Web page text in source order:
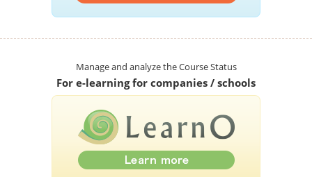
Manage and analyze the Course Status
For e-learning for companies / schools